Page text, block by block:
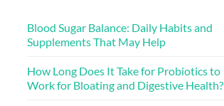
Blood Sugar Balance: Daily Habits and
Supplements That May Help
How Long Does It Take for Probiotics to
Work for Bloating and Digestive Health?